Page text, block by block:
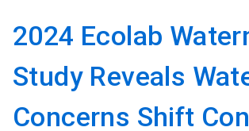
2024 Ecolab
Study Reveals
Concerns Shift